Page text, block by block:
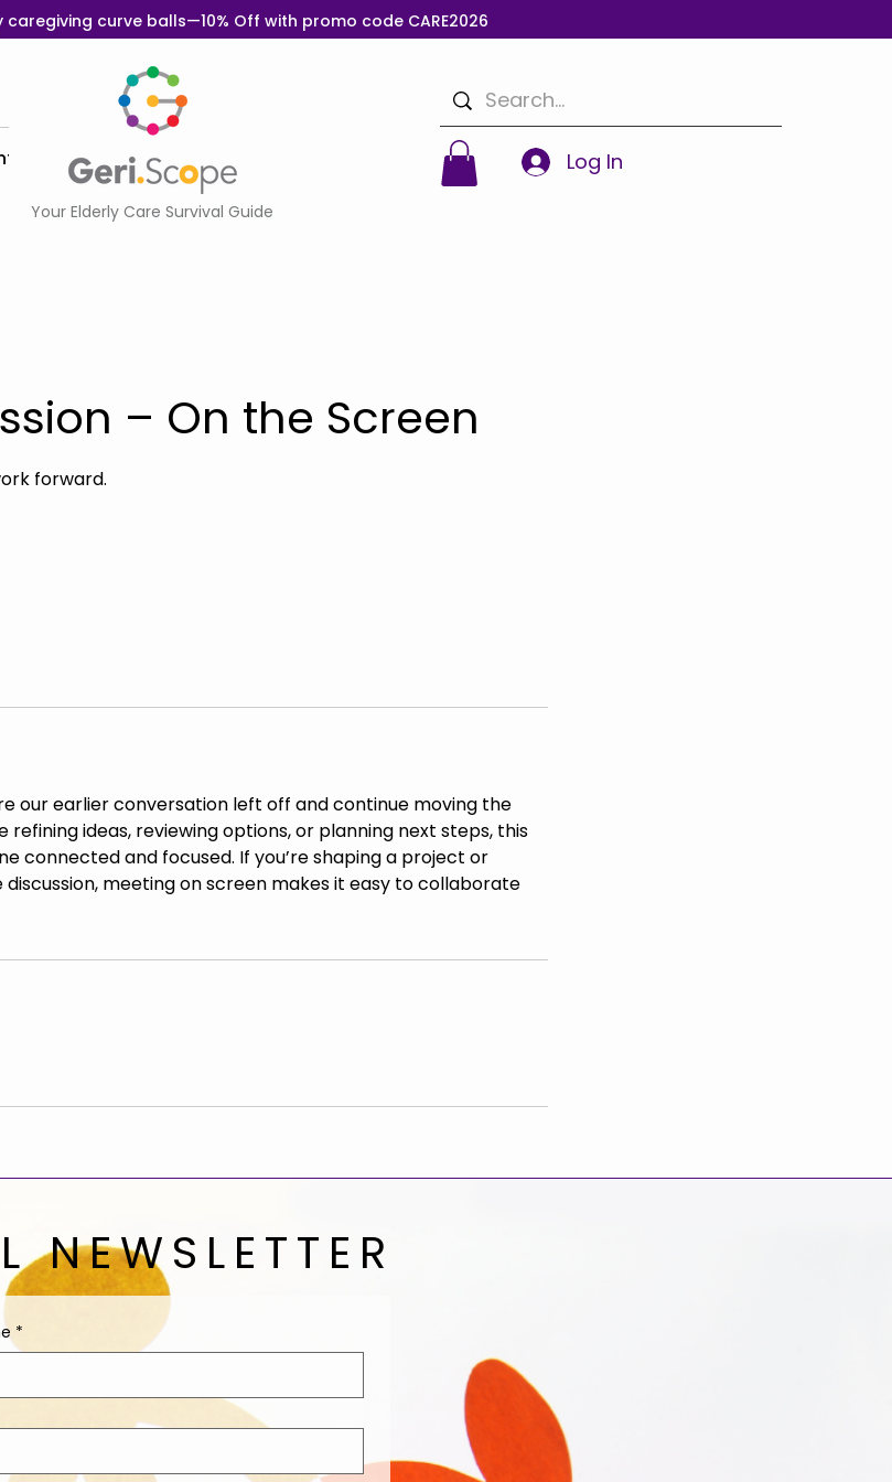
curve balls—10% Off with promo code CARE2026
Your Elderly Care Survival Guide
Log In
– On the Screen
forward.
our earlier conversation left off and continue moving the
refining ideas, reviewing options, or planning next steps, this
connected and focused. If you’re shaping a project or
meeting on screen makes it easy to collaborate
NEWSLETTER
*